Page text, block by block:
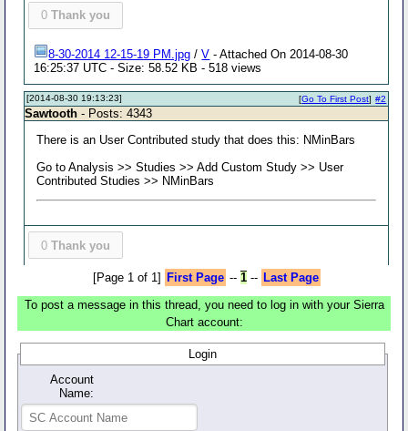
0 Thank you
8-30-2014 12-15-19 PM.jpg /V - Attached On 2014-08-30
16:25:37 UTC - Size: 58.52 KB - 518 views
[2014-08-30 19:13:23] #2
[Go To First Post]
Sawtooth - Posts: 4343
There is an User Contributed study that does this: NMinBars
Go to Analysis >> Studies >> Add Custom Study >> User
Contributed Studies >> NMinBars
0 Thank you
[Page 1 of 1] First Page -- 1-- Last Page
To post a message in this thread, you need to log in with your Sierra
Chart account:
Login
Account
Name: